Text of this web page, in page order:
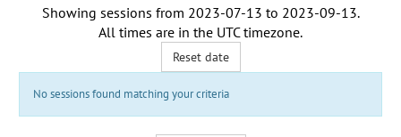
Showing sessions from 2023-07-13 to 2023-09-13.
All times are in the UTC timezone.
Reset date
No sessions found matching your criteria